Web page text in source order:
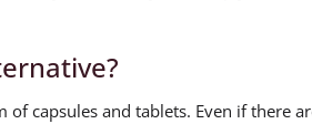
capsules and tablets. Even if there